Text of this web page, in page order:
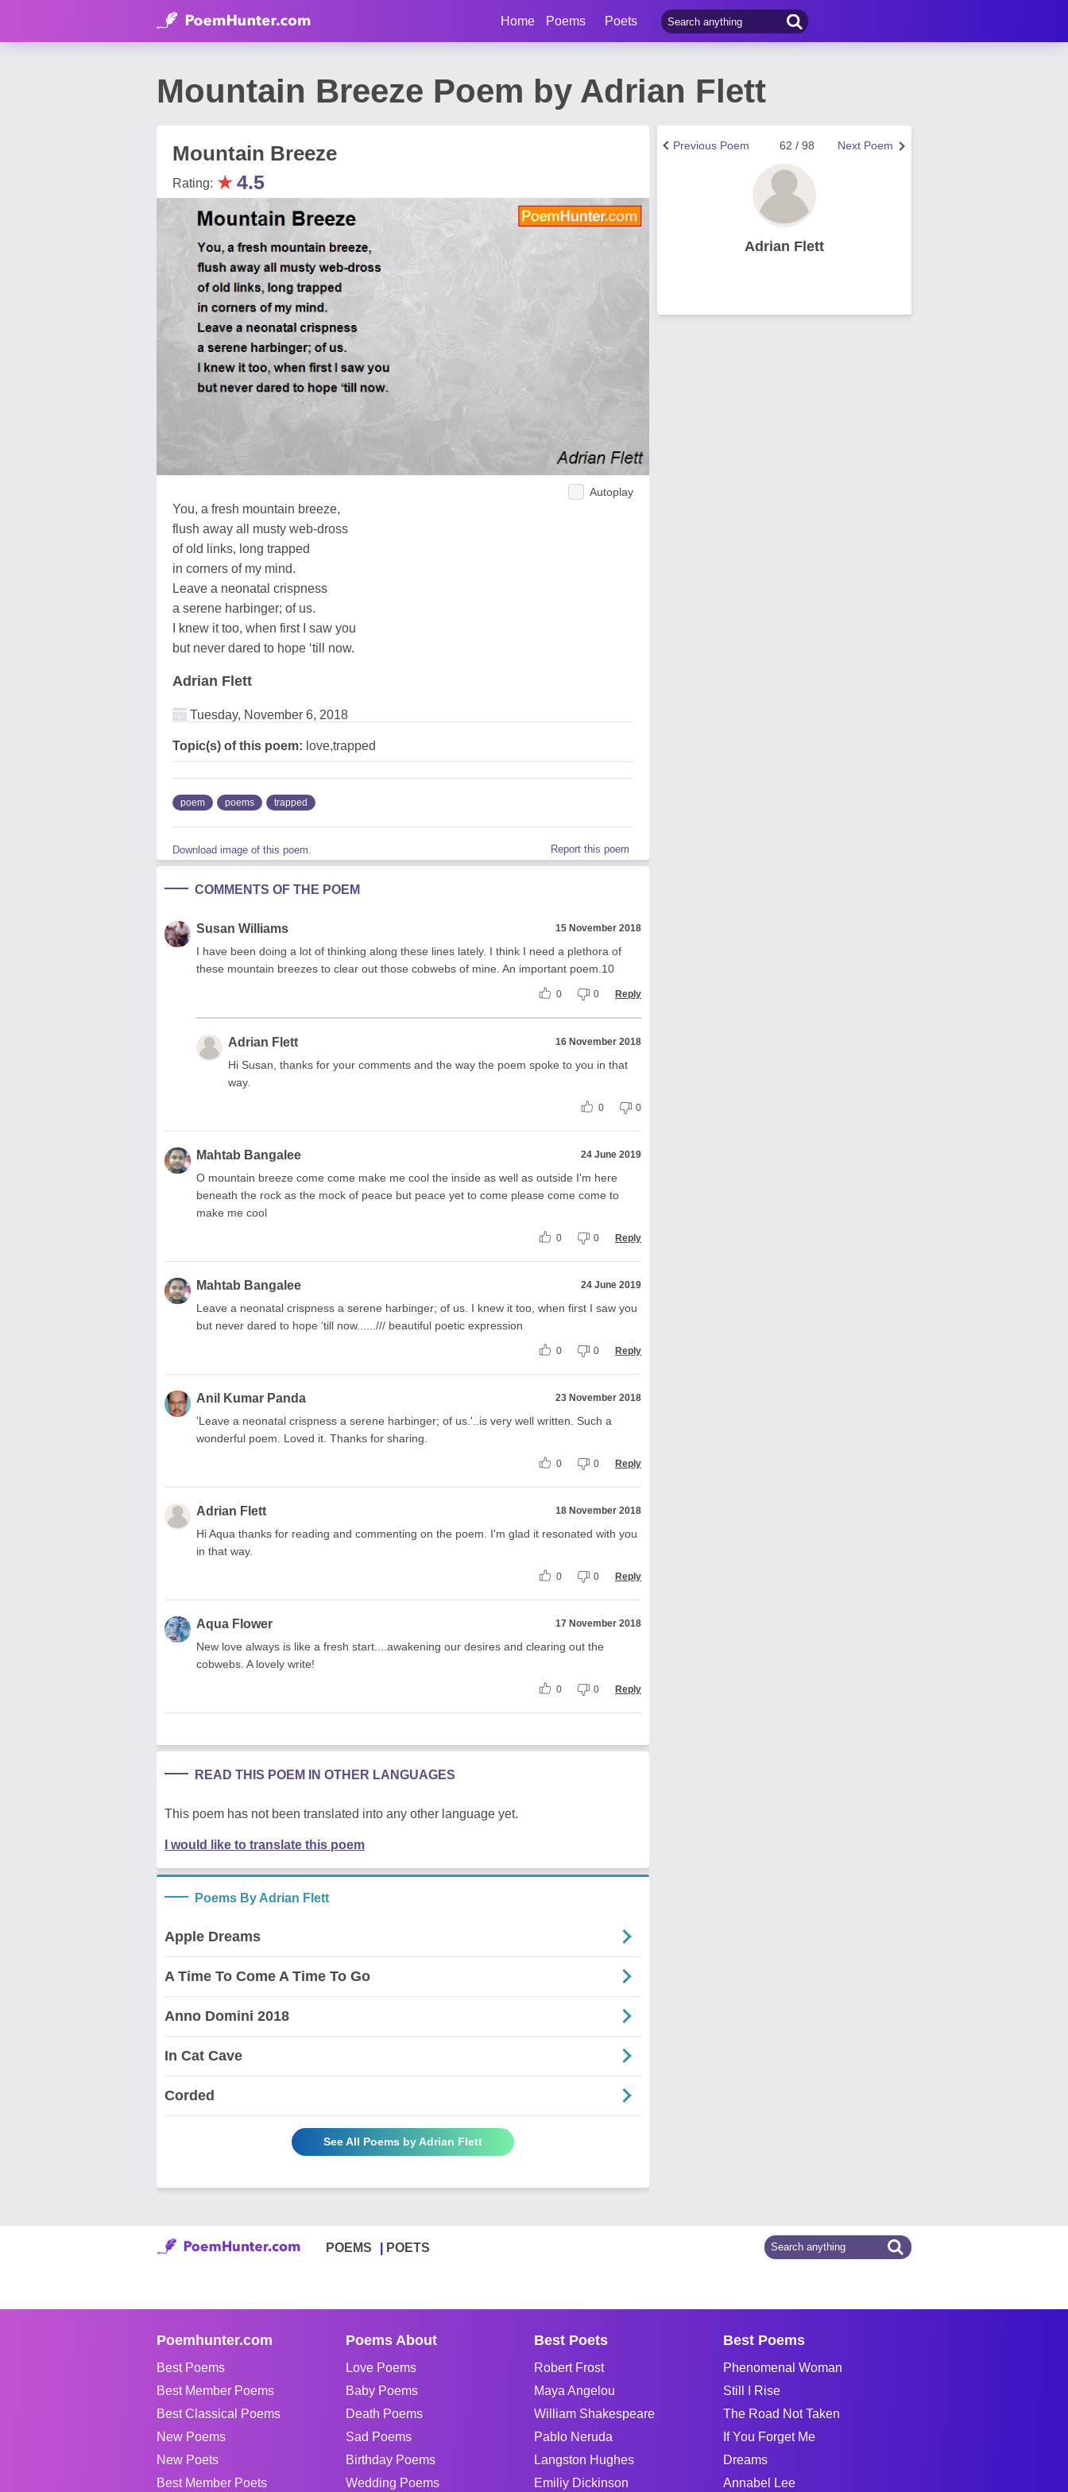
Home Poems Poets
Mountain Breeze Poem by Adrian Flett
Mountain Breeze
Rating: ★4.5
Autoplay
You, a fresh mountain breeze,
flush away all musty web-dross
of old links, long trapped
in corners of my mind.
Leave a neonatal crispness
a serene harbinger; of us.
I knew it too, when first I saw you
but never dared to hope ‘till now.
Adrian Flett
Tuesday, November 6, 2018
Topic(s) of this poem: love,trapped
poem poems trapped
Download image of this poem. Report this poem
COMMENTS OF THE POEM
Susan Williams 15 November 2018
I have been doing a lot of thinking along these lines lately. I think I need a plethora of
these mountain breezes to clear out those cobwebs of mine. An important poem.10
0 0 Reply
Adrian Flett 16 November 2018
Hi Susan, thanks for your comments and the way the poem spoke to you in that
way.
0 0
Mahtab Bangalee 24 June 2019
O mountain breeze come come make me cool the inside as well as outside I'm here
beneath the rock as the mock of peace but peace yet to come please come come to
make me cool
0 0 Reply
Mahtab Bangalee 24 June 2019
Leave a neonatal crispness a serene harbinger; of us. I knew it too, when first I saw you
but never dared to hope ‘till now....../// beautiful poetic expression
0 0 Reply
Anil Kumar Panda 23 November 2018
'Leave a neonatal crispness a serene harbinger; of us.'..is very well written. Such a
wonderful poem. Loved it. Thanks for sharing.
0 0 Reply
Adrian Flett 18 November 2018
Hi Aqua thanks for reading and commenting on the poem. I'm glad it resonated with you
in that way.
0 0 Reply
Aqua Flower 17 November 2018
New love always is like a fresh start....awakening our desires and clearing out the
cobwebs. A lovely write!
0 0 Reply
READ THIS POEM IN OTHER LANGUAGES
This poem has not been translated into any other language yet.
I would like to translate this poem
Poems By Adrian Flett
Apple Dreams
A Time To Come A Time To Go
Anno Domini 2018
In Cat Cave
Corded
See All Poems by Adrian Flett
Next Poem
62 / 98
Previous Poem
Adrian Flett
POEMS POETS
Poemhunter.com
Best Poems
Best Member Poems
Best Classical Poems
New Poems
New Poets
Best Member Poets
Poems About
Love Poems
Baby Poems
Death Poems
Sad Poems
Birthday Poems
Wedding Poems
Best Poets
Robert Frost
Maya Angelou
William Shakespeare
Pablo Neruda
Langston Hughes
Emiliy Dickinson
Best Poems
Phenomenal Woman
Still I Rise
The Road Not Taken
If You Forget Me
Dreams
Annabel Lee